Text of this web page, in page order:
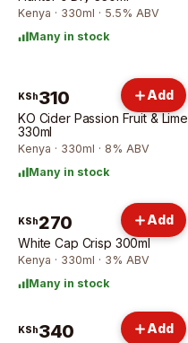
Kenya · 330ml · 5.5% ABV
Many in stock
KSh310
KO Cider Passion Fruit & Lime
330ml
Kenya · 330ml · 8% ABV
Many in stock
Add
KSh270
White Cap Crisp 300ml
Kenya · 330ml · 3% ABV
Many in stock
Add
KSh340 Add